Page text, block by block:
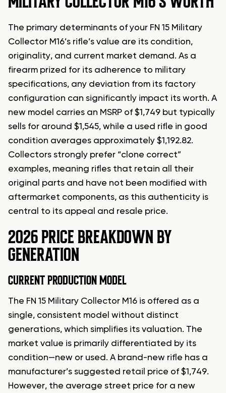
The primary determinants of your FN 15 Military
Collector M16’s rifle’s value are its condition,
originality, and current market demand. As a
firearm prized for its adherence to military
specifications, any deviation from its factory
configuration can significantly impact its worth. A
new model carries an MSRP of $1,749 but typically
sells for around $1,545, while a used rifle in good
condition averages approximately $1,192.82.
Collectors strongly prefer “clone correct”
examples, meaning rifles that retain all their
original parts and have not been modified with
aftermarket components, as this authenticity is
central to its appeal and resale price.
2026 PRICE BREAKDOWN BY
GENERATION
CURRENT PRODUCTION MODEL
The FN 15 Military Collector M16 is offered as a
single, consistent model without distinct
generations, which simplifies its valuation. The
market value is primarily differentiated by its
condition—new or used. A brand-new rifle has a
manufacturer’s suggested retail price of $1,749.
However, the average street price for a new